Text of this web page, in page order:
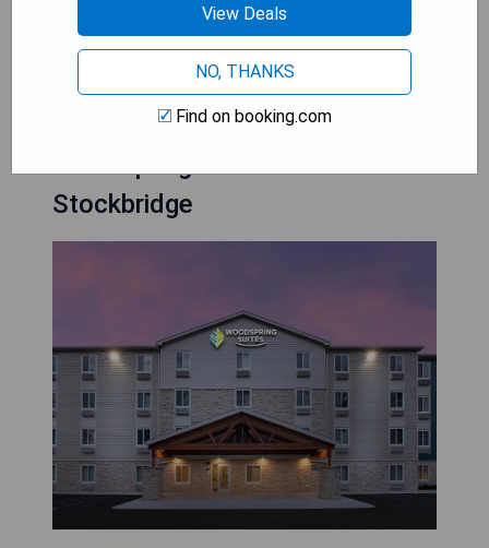
CHECK AVAILABILITY
Stockbridge
View Deals
NO, THANKS
Find on booking.com